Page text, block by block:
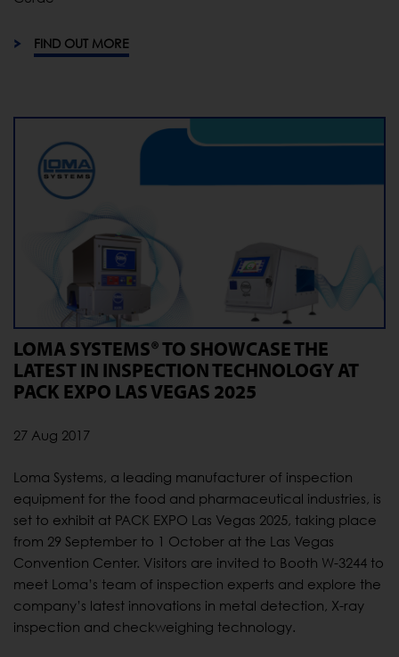
FIND OUT MORE
LOMA SYSTEMS® TO SHOWCASE THE
LATEST IN INSPECTION TECHNOLOGY AT
PACK EXPO LAS VEGAS 2025
27 Aug 2017
Loma Systems, a leading manufacturer of inspection
equipment for the food and pharmaceutical industries, is
set to exhibit at PACK EXPO Las Vegas 2025, taking place
from 29 September to 1 October at the Las Vegas
Convention Center. Visitors are invited to Booth W-3244 to
meet Loma’s team of inspection experts and explore the
company’s latest innovations in metal detection, X-ray
inspection and checkweighing technology.